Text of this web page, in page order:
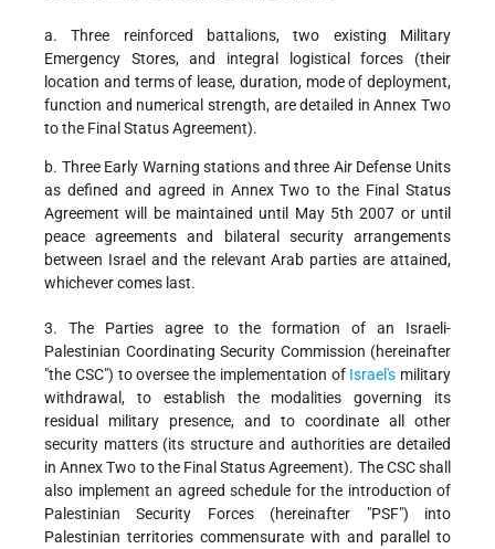
a. Three reinforced battalions, two existing Military
Emergency Stores, and integral logistical forces (their
location and terms of lease, duration, mode of deployment,
function and numerical strength, are detailed in Annex Two
to the Final Status Agreement).
b. Three Early Warning stations and three Air Defense Units
as defined and agreed in Annex Two to the Final Status
Agreement will be maintained until May 5th 2007 or until
peace agreements and bilateral security arrangements
between Israel and the relevant Arab parties are attained,
whichever comes last.
3. The Parties agree to the formation of an Israeli-
Palestinian Coordinating Security Commission (hereinafter
"the CSC") to oversee the implementation of Israel's military
withdrawal, to establish the modalities governing its
residual military presence, and to coordinate all other
security matters (its structure and authorities are detailed
in Annex Two to the Final Status Agreement). The CSC shall
also implement an agreed schedule for the introduction of
Palestinian Security Forces (hereinafter "PSF") into
Palestinian territories commensurate with and parallel to